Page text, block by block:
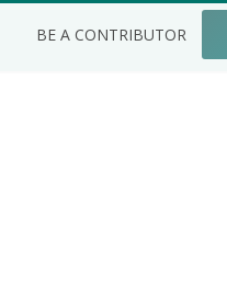
BE A CONTRIBUTOR